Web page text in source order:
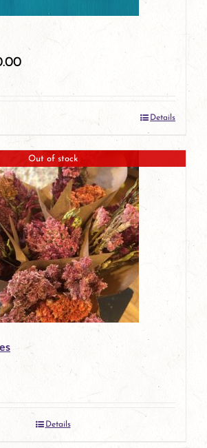
Details
Out of stock
Details